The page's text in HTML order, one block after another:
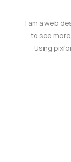
I am a web
to see more
Using